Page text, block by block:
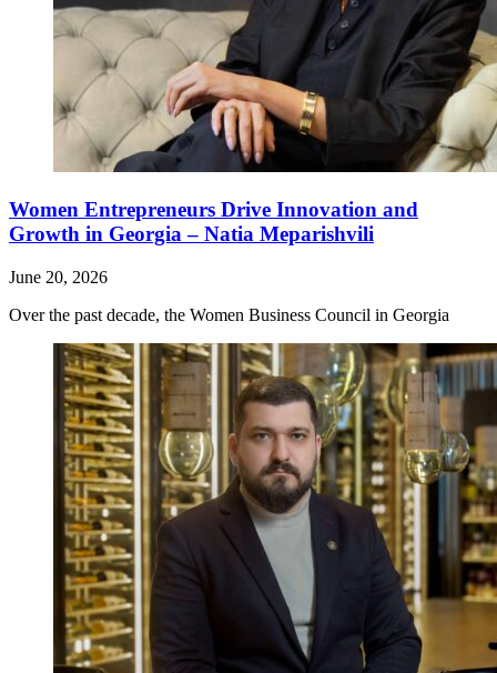
Women Entrepreneurs Drive Innovation and
Growth in Georgia – Natia Meparishvili
June 20, 2026
Over the past decade, the Women Business Council in Georgia